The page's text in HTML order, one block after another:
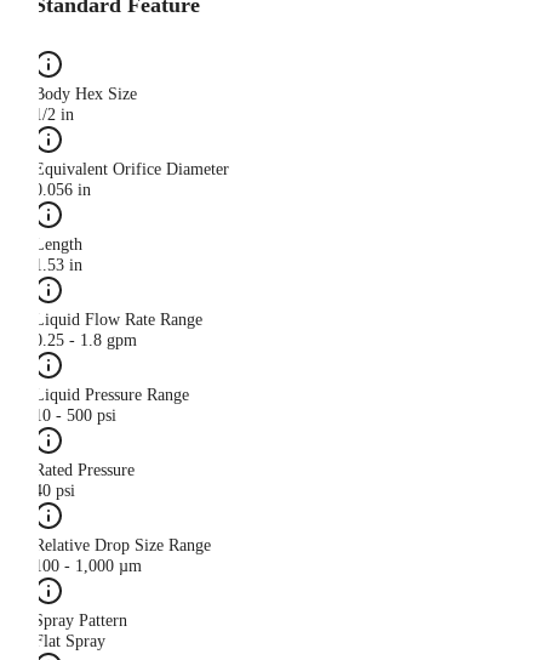
Standard Feature
Body Hex Size
1/2 in
Equivalent Orifice Diameter
0.056 in
Length
1.53 in
Liquid Flow Rate Range
0.25 - 1.8 gpm
Liquid Pressure Range
10 - 500 psi
Rated Pressure
40 psi
Relative Drop Size Range
100 - 1,000 µm
Spray Pattern
Flat Spray